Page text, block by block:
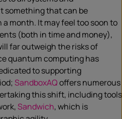
something that can be
a month. It may feel too soon to
(both in time and money),
far outweigh the risks of
quantum computing has
to supporting
SandboxAQoffers numerous
this shift, including tools
Sandwich, which is